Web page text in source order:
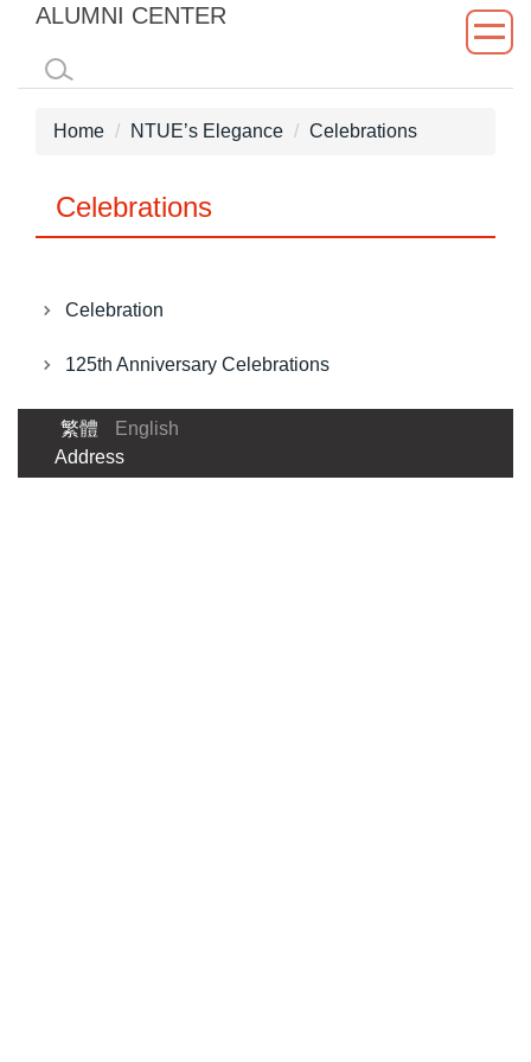
Jump
content
ALUMNI CENTER
Home NTUE’s Elegance Celebrations
Celebrations
Celebration
125th Anniversary Celebrations
繁體
English
Address